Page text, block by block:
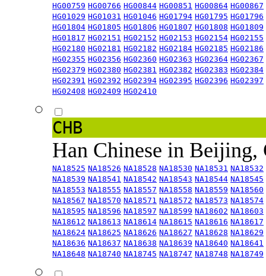
HG00759 HG00766 HG00844 HG00851 HG00864 HG00867
HG01029 HG01031 HG01046 HG01794 HG01795 HG01796
HG01804 HG01805 HG01806 HG01807 HG01808 HG01809
HG01817 HG02151 HG02152 HG02153 HG02154 HG02155
HG02180 HG02181 HG02182 HG02184 HG02185 HG02186
HG02355 HG02356 HG02360 HG02363 HG02364 HG02367
HG02379 HG02380 HG02381 HG02382 HG02383 HG02384
HG02391 HG02392 HG02394 HG02395 HG02396 HG02397
HG02408 HG02409 HG02410
CHB
Han Chinese in
NA18525 NA18526 NA18528 NA18530 NA18531 NA18532
NA18539 NA18541 NA18542 NA18543 NA18544 NA18545
NA18553 NA18555 NA18557 NA18558 NA18559 NA18560
NA18567 NA18570 NA18571 NA18572 NA18573 NA18574
NA18595 NA18596 NA18597 NA18599 NA18602 NA18603
NA18612 NA18613 NA18614 NA18615 NA18616 NA18617
NA18624 NA18625 NA18626 NA18627 NA18628 NA18629
NA18636 NA18637 NA18638 NA18639 NA18640 NA18641
NA18648 NA18740 NA18745 NA18747 NA18748 NA18749